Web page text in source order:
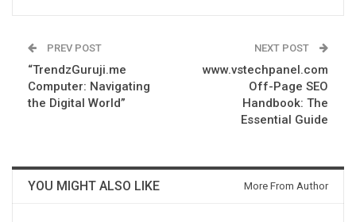
PREV POST
“TrendzGuruji.me
Computer: Navigating
the Digital World”
NEXT POST
www.vstechpanel.com
Off-Page SEO
Handbook: The
Essential Guide
YOU MIGHT ALSO LIKE More From Author